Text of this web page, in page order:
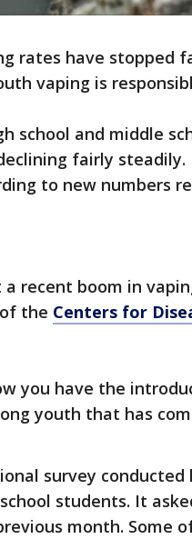
rates have stopped
vaping is
school and middle
fairly steadily.
to new numbers
recent boom in
the Centers for
you have the
youth that has
survey
students. It
month. Some